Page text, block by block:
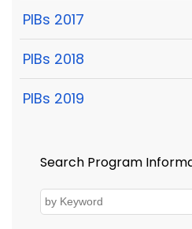
PIBs 2017
PIBs 2018
PIBs 2019
Search Program